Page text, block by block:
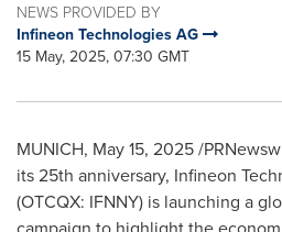
NEWS PROVIDED BY
Infineon Technologies AG
15 May, 2025, 07:30 GMT
MUNICH, May 15, 2025/
its 25th anniversary, Infineon
(OTCQX: IFNNY) is launching a